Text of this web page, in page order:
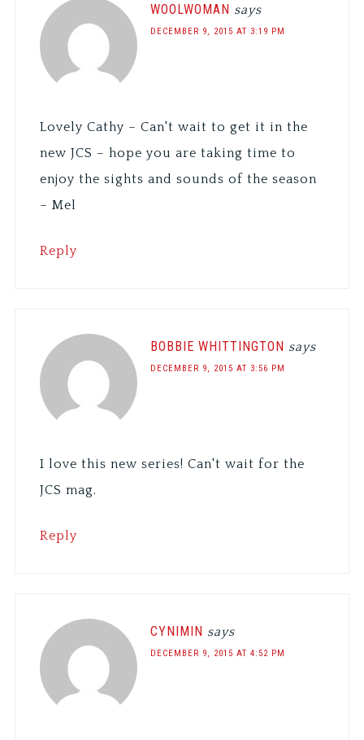
WOOLWOMAN says
DECEMBER 9, 2015 AT 3:19 PM
Lovely Cathy – Can't wait to get it in the
new JCS – hope you are taking time to
enjoy the sights and sounds of the season
– Mel
Reply
BOBBIE WHITTINGTON says
DECEMBER 9, 2015 AT 3:56 PM
I love this new series! Can't wait for the
JCS mag.
Reply
CYNIMIN says
DECEMBER 9, 2015 AT 4:52 PM